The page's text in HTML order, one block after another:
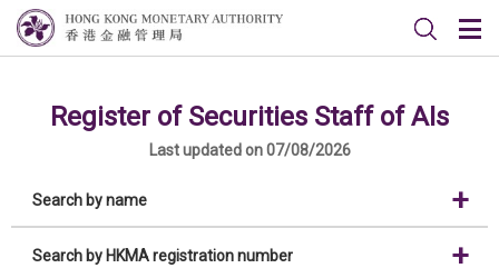
Register of Securities Staff of AIs
Last updated on 07/08/2026
Search by name
Search by HKMA registration number